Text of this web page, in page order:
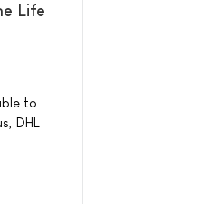
Life
to
DHL